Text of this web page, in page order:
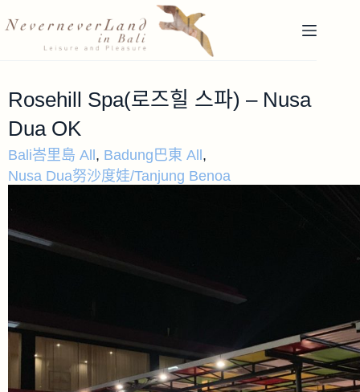
Rosehill Spa(로즈힐 스파) – Nusa
Dua OK
Bali峇里島 All , Badung巴東 All ,
Nusa Dua努沙度娃/Tanjung Benoa